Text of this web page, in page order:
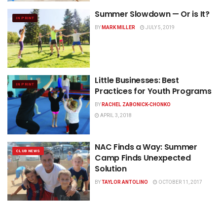
IN PRINT Summer Slowdown — Or is It?
BYMARK MILLER JULY 5, 2019
IN PRINT
Little Businesses: Best
Practices for Youth Programs
BYRACHEL ZABONICK-CHONKO
APRIL 3, 2018
CLUB NEWS
NAC Finds a Way: Summer
Camp Finds Unexpected
Solution
BYTAYLOR ANTOLINO OCTOBER 11, 2017